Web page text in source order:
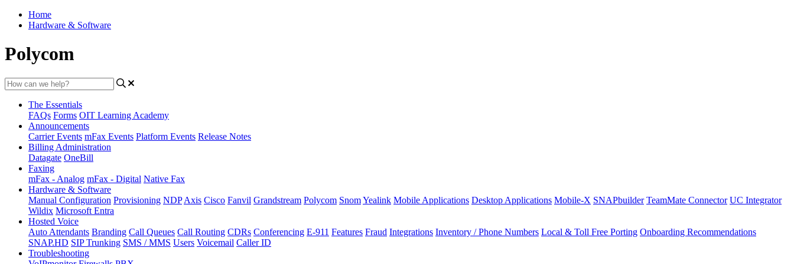
Home
Hardware & Software
Polycom
The Essentials
FAQs Forms OIT Learning Academy
Announcements
Carrier Events mFax Events Platform Events Release Notes
Billing Administration
Datagate OneBill
Faxing
mFax - Analog mFax - Digital Native Fax
Hardware & Software
Manual Configuration Provisioning NDP Axis Cisco Fanvil Grandstream Polycom SnomYealink Mobile Applications Desktop Applications Mobile-X SNAPbuilder TeamMate Connector UC Integrator
Wildix Microsoft Entra
Hosted Voice
Auto Attendants Branding Call Queues Call Routing CDRs Conferencing E-911 Features Fraud Integrations Inventory / Phone Numbers Local & Toll Free Porting Onboarding Recommendations
SNAP.HD SIP Trunking SMS / MMS Users Voicemail Caller ID
Troubleshooting